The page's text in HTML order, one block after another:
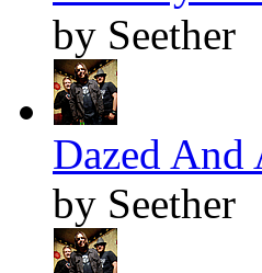
by Seether
Dazed And
by Seether